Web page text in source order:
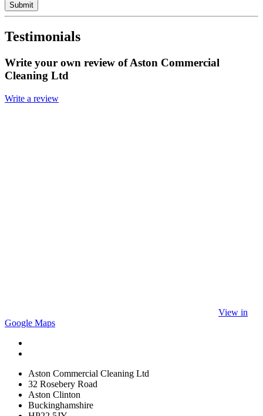
Submit
Testimonials
Write your own review of Aston Commercial
Cleaning Ltd
Write a review
View in
Google Maps
Aston Commercial Cleaning Ltd
32 Rosebery Road
Aston Clinton
Buckinghamshire